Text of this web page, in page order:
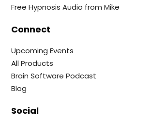
Free Hypnosis Audio from Mike
Connect
Upcoming Events
All Products
Brain Software Podcast
Blog
Social